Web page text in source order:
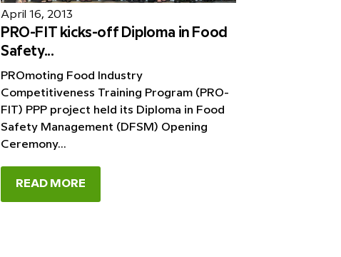
April 16, 2013
PRO-FIT kicks-off Diploma in Food
Safety...
PROmoting Food Industry
Competitiveness Training Program (PRO-
FIT) PPP project held its Diploma in Food
Safety Management (DFSM) Opening
Ceremony...
READ MORE